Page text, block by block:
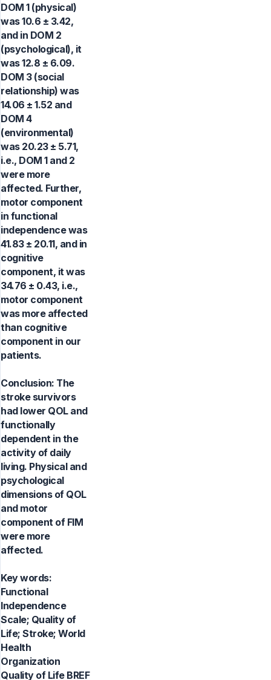
DOM 1 (physical)
was 10.6 ± 3.42,
and in DOM 2
(psychological), it
was 12.8 ± 6.09.
DOM 3 (social
relationship) was
14.06 ± 1.52 and
DOM 4
(environmental)
was 20.23 ± 5.71,
i.e., DOM 1 and 2
were more
affected. Further,
motor component
in functional
independence was
41.83 ± 20.11, and in
cognitive
component, it was
34.76 ± 0.43, i.e.,
motor component
was more affected
than cognitive
component in our
patients.
Conclusion: The
stroke survivors
had lower QOL and
functionally
dependent in the
activity of daily
living. Physical and
psychological
dimensions of QOL
and motor
component of FIM
were more
affected.
Key words:
Functional
Independence
Scale; Quality of
Life; Stroke; World
Health
Organization
Quality of Life BREF